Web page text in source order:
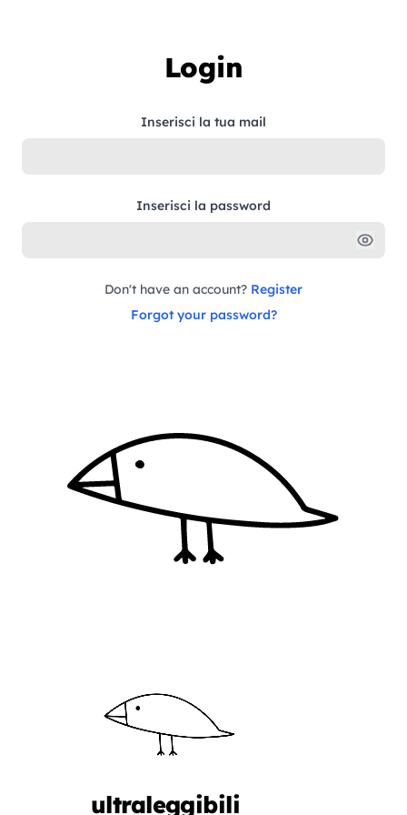
Login
Inserisci la tua mail
Inserisci la password
Don't have an account? Register
Forgot your password?
ultraleggibili